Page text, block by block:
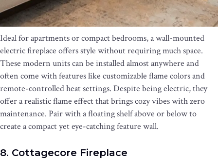
Ideal for apartments or compact bedrooms, a wall-mounted
electric fireplace offers style without requiring much space.
These modern units can be installed almost anywhere and
often come with features like customizable flame colors and
remote-controlled heat settings. Despite being electric, they
offer a realistic flame effect that brings cozy vibes with zero
maintenance. Pair with a floating shelf above or below to
create a compact yet eye-catching feature wall.
8. Cottagecore Fireplace